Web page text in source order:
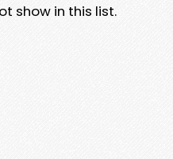
show in this list.